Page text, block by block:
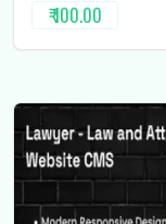
₹ 100.00